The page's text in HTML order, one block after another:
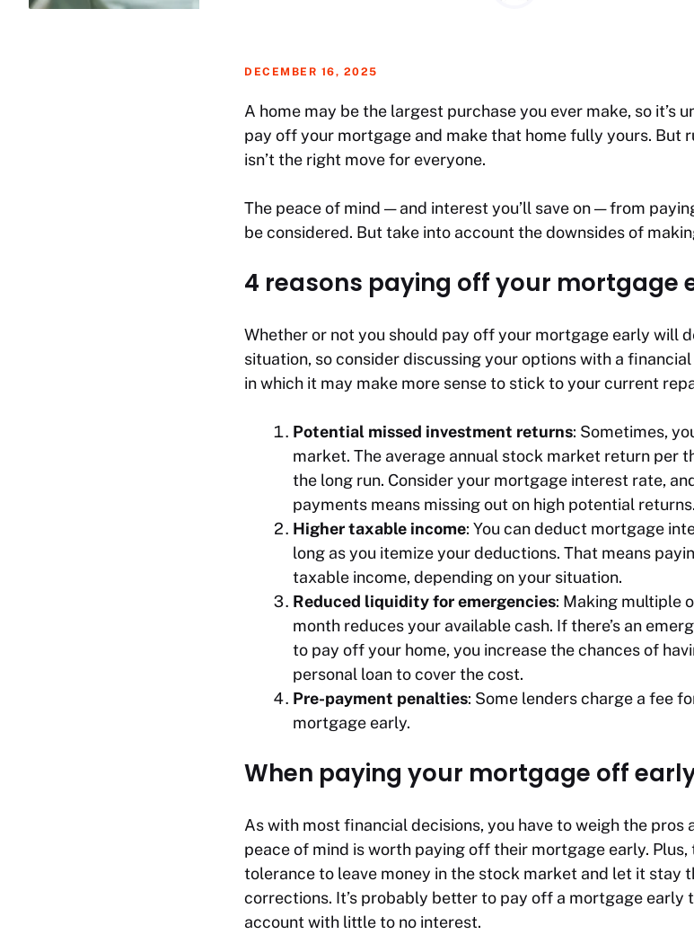
DECEMBER 16, 2025
A home may be the largest purchase you ever make, so it’s
pay off your mortgage and make that home fully yours. But
isn’t the right move for everyone.
The peace of mind — and interest you’ll save on — from
be considered. But take into account the downsides of
4 reasons paying off your mortgage
Whether or not you should pay off your mortgage early will
situation, so consider discussing your options with a
in which it may make more sense to stick to your current
Potential missed investment returns: Sometimes,
market. The average annual stock market return per
the long run. Consider your mortgage interest rate,
payments means missing out on high potential returns.
Higher taxable income: You can deduct mortgage
long as you itemize your deductions. That means
taxable income, depending on your situation.
Reduced liquidity for emergencies: Making multiple
month reduces your available cash. If there’s an
to pay off your home, you increase the chances of
personal loan to cover the cost.
Pre-payment penalties: Some lenders charge a fee
mortgage early.
When paying your mortgage off
As with most financial decisions, you have to weigh the pros
peace of mind is worth paying off their mortgage early. Plus,
tolerance to leave money in the stock market and let it stay
corrections. It’s probably better to pay off a mortgage early
account with little to no interest.